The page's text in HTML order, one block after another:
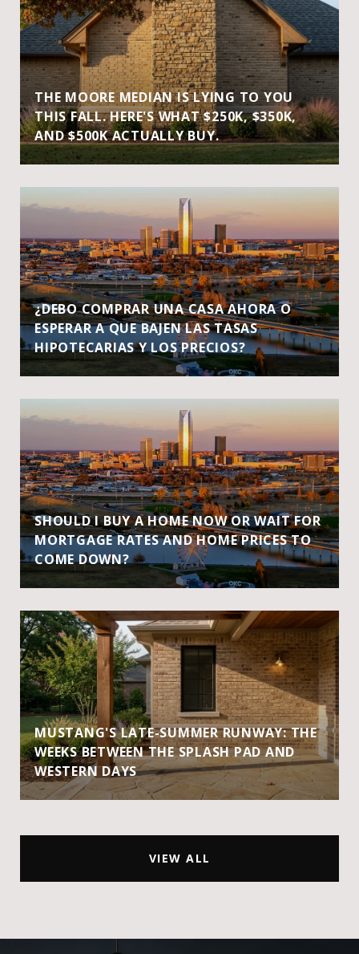
THE MOORE MEDIAN IS LYING TO YOU
THIS FALL. HERE'S WHAT $250K, $350K,
AND $500K ACTUALLY BUY.
¿DEBO COMPRAR UNA CASA AHORA O
ESPERAR A QUE BAJEN LAS TASAS
HIPOTECARIAS Y LOS PRECIOS?
SHOULD I BUY A HOME NOW OR WAIT FOR
MORTGAGE RATES AND HOME PRICES TO
COME DOWN?
MUSTANG'S LATE-SUMMER RUNWAY: THE
WEEKS BETWEEN THE SPLASH PAD AND
WESTERN DAYS
VIEW ALL